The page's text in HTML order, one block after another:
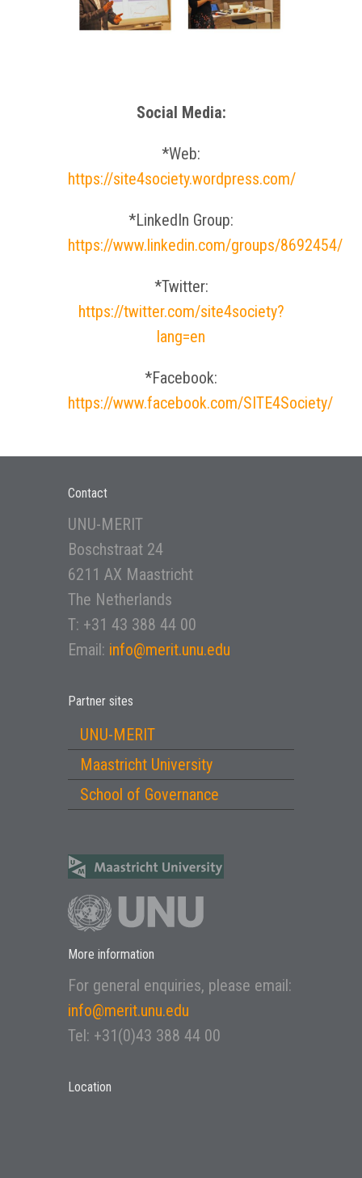
Social Media:
*Web:
https://site4society.wordpress.com/
*LinkedIn Group:
https://www.linkedin.com/groups/8692454/
*Twitter:
https://twitter.com/site4society?
lang=en
*Facebook:
https://www.facebook.com/SITE4Society/
Contact
UNU-MERIT
Boschstraat 24
6211 AX Maastricht
The Netherlands
T: +31 43 388 44 00
Email: info@merit.unu.edu
Partner sites
UNU-MERIT
Maastricht University
School of Governance
More information
For general enquiries, please email:
info@merit.unu.edu
Tel: +31(0)43 388 44 00
Location